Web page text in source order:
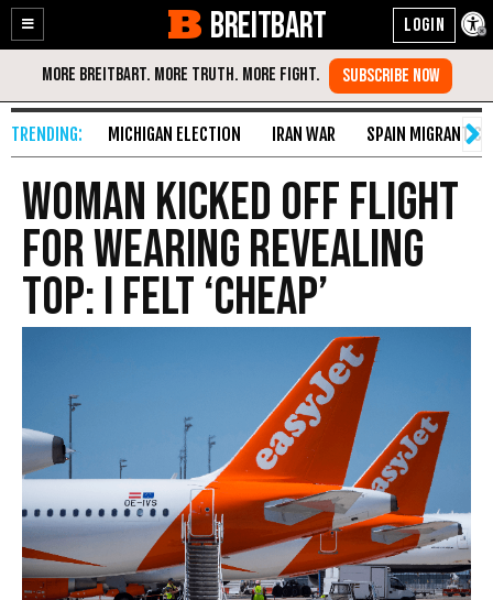
Enable
Accessibility
Skip
Content
BREITBART
MICHIGAN ELECTION IRAN WAR SPAIN MIGRANT
Woman Kicked off Flight
for Wearing Revealing
Top: I Felt ‘Cheap’